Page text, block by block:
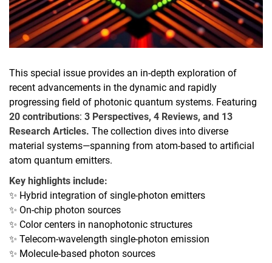
This special issue provides an in-depth exploration of
recent advancements in the dynamic and rapidly
progressing field of photonic quantum systems. Featuring
20 contributions: 3 Perspectives, 4 Reviews, and 13
Research Articles. The collection dives into diverse
material systems—spanning from atom-based to artificial
atom quantum emitters.
Key highlights include:
✨ Hybrid integration of single-photon emitters
✨ On-chip photon sources
✨ Color centers in nanophotonic structures
✨ Telecom-wavelength single-photon emission
✨ Molecule-based photon sources